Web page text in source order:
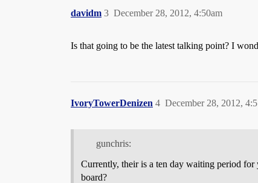
davidm December 28, 2012, 4:50am
3
Is that going to be the latest talking point? I
IvoryTowerDenizen December 28, 2012,
4
gunchris:
Currently, their is a ten day waiting period
board?